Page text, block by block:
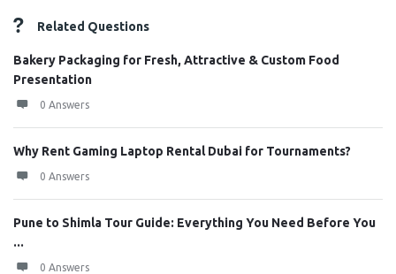
Related Questions
Bakery Packaging for Fresh, Attractive & Custom Food
Presentation
0 Answers
Why Rent Gaming Laptop Rental Dubai for Tournaments?
0 Answers
Pune to Shimla Tour Guide: Everything You Need Before You
...
0 Answers